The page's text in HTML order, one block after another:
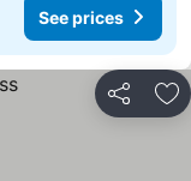
See prices
Share